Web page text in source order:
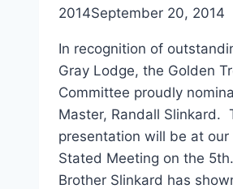
2014September 20, 2014
In recognition of
Gray Lodge, the Golden
Committee proudly
Master, Randall Slinkard.
presentation will be at our
Stated Meeting on the
Brother Slinkard has